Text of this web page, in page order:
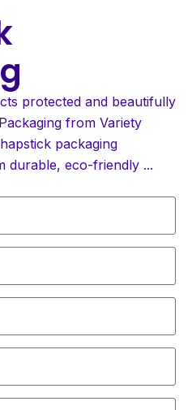
protected and beautifully
from Variety
packaging
durable, eco-friendly ...